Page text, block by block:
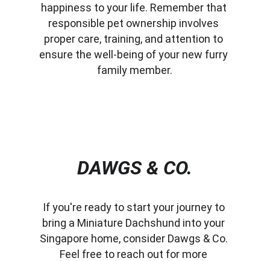
happiness to your life. Remember that
responsible pet ownership involves
proper care, training, and attention to
ensure the well-being of your new furry
family member.
DAWGS & CO.
If you're ready to start your journey to
bring a Miniature Dachshund into your
Singapore home, consider Dawgs & Co.
Feel free to reach out for more